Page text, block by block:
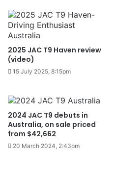
2025 JAC T9 Haven review
(video)
15 July 2025, 8:15pm
2024 JAC T9 debuts in
Australia, on sale priced
from $42,662
20 March 2024, 2:43pm